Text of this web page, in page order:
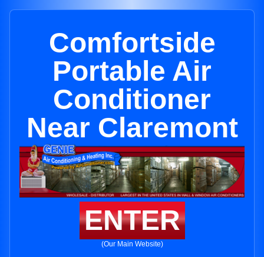
Comfortside
Portable Air
Conditioner
Near Claremont
ENTER
(Our Main Website)